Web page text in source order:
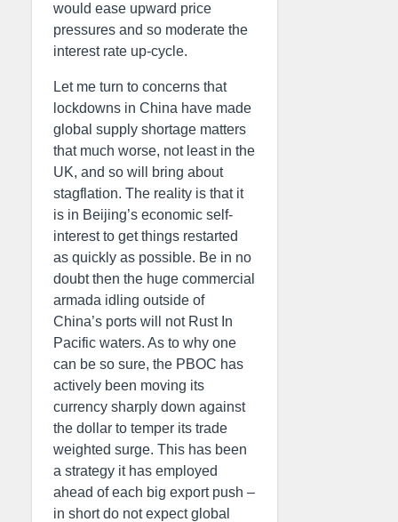
would ease upward price
pressures and so moderate the
interest rate up-cycle.
Let me turn to concerns that
lockdowns in China have made
global supply shortage matters
that much worse, not least in the
UK, and so will bring about
stagflation. The reality is that it
is in Beijing’s economic self-
interest to get things restarted
as quickly as possible. Be in no
doubt then the huge commercial
armada idling outside of
China’s ports will not Rust In
Pacific waters. As to why one
can be so sure, the PBOC has
actively been moving its
currency sharply down against
the dollar to temper its trade
weighted surge. This has been
a strategy it has employed
ahead of each big export push –
in short do not expect global